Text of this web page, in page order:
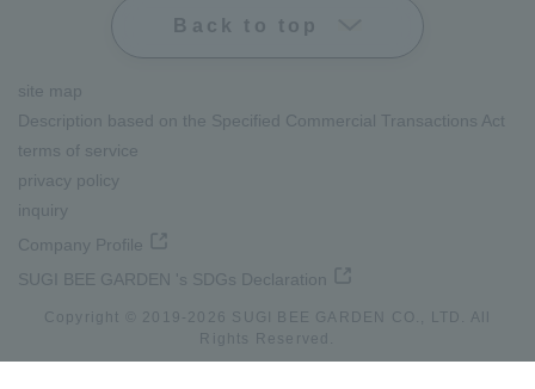
Back to top
site map
Description based on the Specified Commercial Transactions Act
terms of service
privacy policy
inquiry
Company Profile
SUGI BEE GARDEN 's SDGs Declaration
Copyright © 2019- 2026 SUGI BEE GARDEN CO., LTD. All
Rights Reserved.